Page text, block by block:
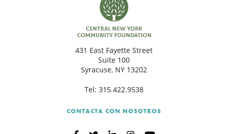
431 East Fayette Street
Suite 100
Syracuse, NY 13202
Tel: 315.422.9538
CONTACTA CON NOSOTROS